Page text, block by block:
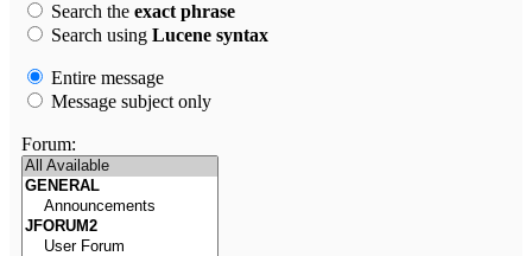
Search the exact phrase
Search using Lucene syntax
Entire message
Message subject only
Forum: